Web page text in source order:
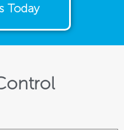
Today